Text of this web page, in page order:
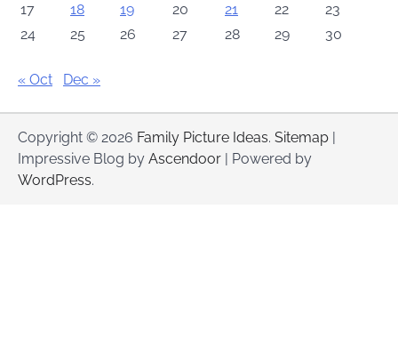
17
18 19 20 21 22
23
24
25 26 27 28 29 30
« Oct Dec »
Copyright © 2026 Family Picture Ideas. Sitemap
Impressive Blog by Ascendoor | Powered by
WordPress.